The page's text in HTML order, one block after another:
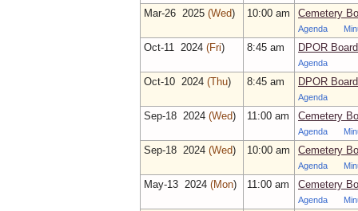
Mar‑26 2025 (Wed) 10:00 am Cemetery
Agenda
Oct‑11 2024 (Fri) 8:45 am DPOR
Agenda
Oct‑10 2024 (Thu) 8:45 am DPOR
Agenda
Sep‑18 2024 (Wed) 11:00 am Cemetery
Agenda
Sep‑18 2024 (Wed) 10:00 am Cemetery
Agenda
May‑13 2024 (Mon) 11:00 am Cemetery
Agenda